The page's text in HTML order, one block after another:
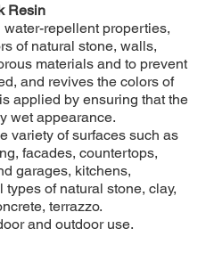
Resin
repellent properties,
of natural stone, walls,
materials and to prevent
and revives the colors of
applied by ensuring that the
wet appearance.
variety of surfaces such as
facades, countertops,
garages, kitchens,
of natural stone, clay,
terrazzo.
and outdoor use.